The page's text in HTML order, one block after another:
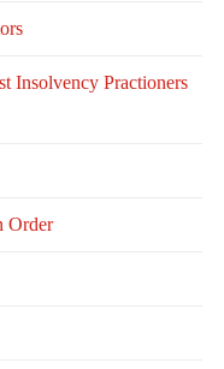
Insolvency Practioners
Order